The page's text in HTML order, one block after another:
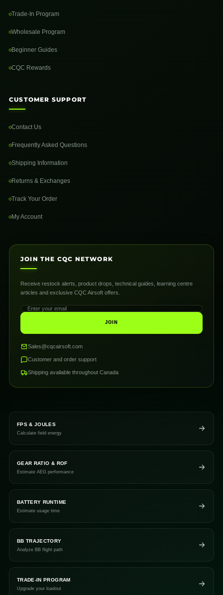
Trade-In Program
Wholesale Program
Beginner Guides
CQC Rewards
CUSTOMER SUPPORT
Contact Us
Frequently Asked Questions
Shipping Information
Returns & Exchanges
Track Your Order
My Account
JOIN THE CQC NETWORK
Receive restock alerts, product drops, technical guides, learning centre
articles and exclusive CQC Airsoft offers.
JOIN
Sales@cqcairsoft.com
Customer and order support
Shipping available throughout Canada
FPS & JOULES
Calculate field energy
GEAR RATIO & ROF
Estimate AEG performance
BATTERY RUNTIME
Estimate usage time
BB TRAJECTORY
Analyze BB flight path
TRADE-IN PROGRAM
Upgrade your loadout